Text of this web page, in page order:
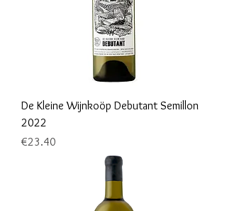
De Kleine Wijnkoöp Debutant Semillon
2022
Price
€23.40